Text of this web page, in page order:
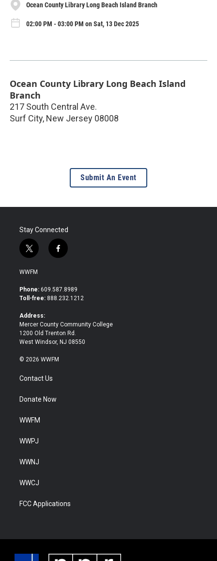
Ocean County Library Long Beach Island Branch
02:00 PM - 03:00 PM on Sat, 13 Dec 2025
Ocean County Library Long Beach Island
Branch
217 South Central Ave.
Surf City, New Jersey 08008
Submit An Event
Stay Connected
t
w
i
t
e
f
a
b
o
WWFM
Phone: 609.587.8989
Toll-free: 888.232.1212
Address:
Mercer County Community College
1200 Old Trenton Rd.
West Windsor, NJ 08550
© 2026 WWFM
Contact Us
Donate Now
WWFM
WWPJ
WWNJ
WWCJ
FCC Applications